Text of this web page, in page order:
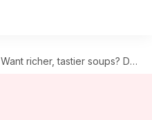
Want richer, tastier soups? Don't overlook this spice